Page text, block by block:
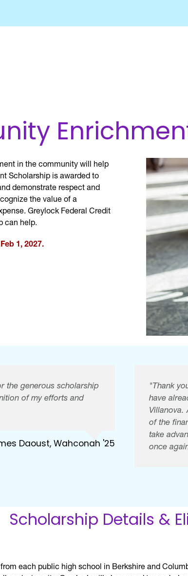
in the community will help
Scholarship is awarded to
demonstrate respect and
the value of a
Greylock Federal Credit
can help.
1, 2027.
the generous scholarship
of my efforts and
Daoust, Wahconah '25
"Thank
have
Villanova.
of the
take
once
Scholarship Details &
each public high school in Berkshire and